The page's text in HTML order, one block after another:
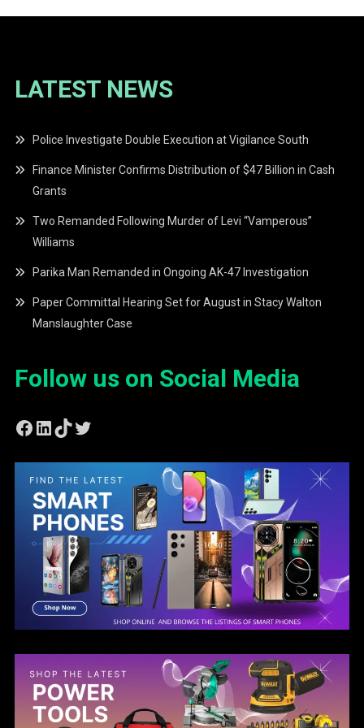
LATEST NEWS
Police Investigate Double Execution at Vigilance South
Finance Minister Confirms Distribution of $47 Billion in Cash
Grants
Two Remanded Following Murder of Levi “Vamperous”
Williams
Parika Man Remanded in Ongoing AK-47 Investigation
Paper Committal Hearing Set for August in Stacy Walton
Manslaughter Case
Follow us on Social Media
Facebook
LinkedIn
TikTok
Twitter